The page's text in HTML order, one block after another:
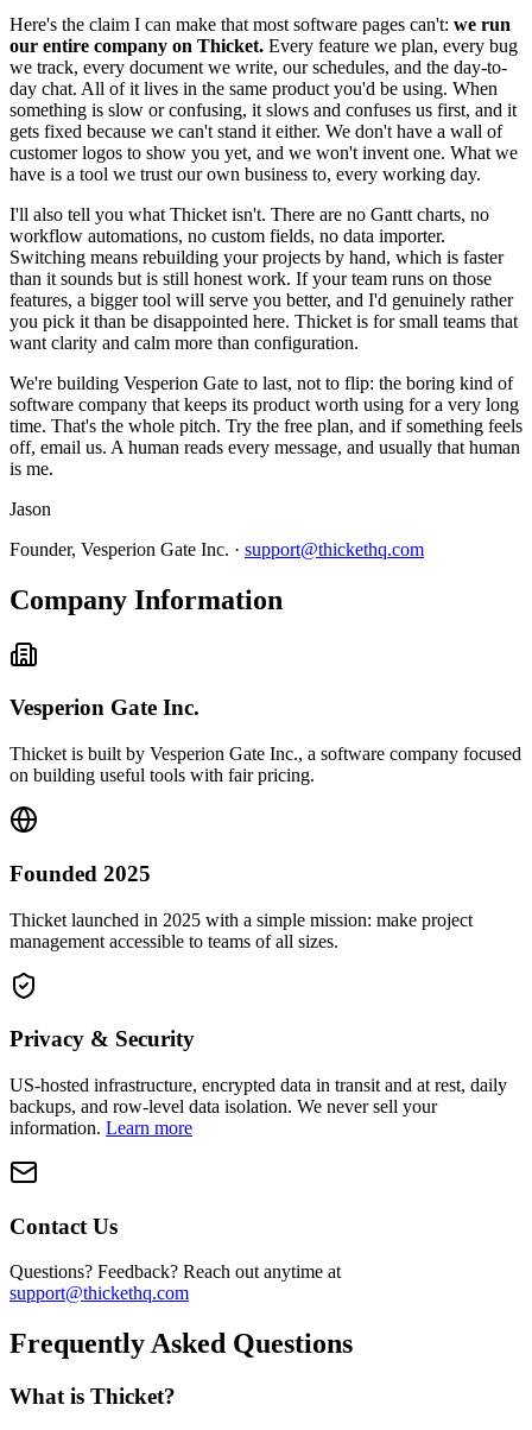
Here's the claim I can make that most software pages can't: we run
our entire company on Thicket. Every feature we plan, every bug
we track, every document we write, our schedules, and the day-to-
day chat. All of it lives in the same product you'd be using. When
something is slow or confusing, it slows and confuses us first, and it
gets fixed because we can't stand it either. We don't have a wall of
customer logos to show you yet, and we won't invent one. What we
have is a tool we trust our own business to, every working day.
I'll also tell you what Thicket isn't. There are no Gantt charts, no
workflow automations, no custom fields, no data importer.
Switching means rebuilding your projects by hand, which is faster
than it sounds but is still honest work. If your team runs on those
features, a bigger tool will serve you better, and I'd genuinely rather
you pick it than be disappointed here. Thicket is for small teams that
want clarity and calm more than configuration.
We're building Vesperion Gate to last, not to flip: the boring kind of
software company that keeps its product worth using for a very long
time. That's the whole pitch. Try the free plan, and if something feels
off, email us. A human reads every message, and usually that human
is me.
Jason
Founder, Vesperion Gate Inc. · support@thickethq.com
Company Information
Vesperion Gate Inc.
Thicket is built by Vesperion Gate Inc., a software company focused
on building useful tools with fair pricing.
Founded 2025
Thicket launched in 2025 with a simple mission: make project
management accessible to teams of all sizes.
Privacy & Security
US-hosted infrastructure, encrypted data in transit and at rest, daily
backups, and row-level data isolation. We never sell your
information. Learn more
Contact Us
Questions? Feedback? Reach out anytime at
support@thickethq.com
Frequently Asked Questions
What is Thicket?